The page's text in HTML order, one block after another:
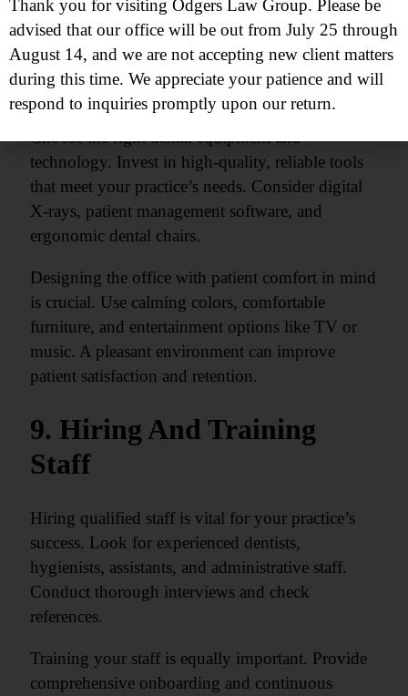
functional and welcoming space. Start with a
layout that promotes efficiency and patient
comfort. Designate areas for reception, treatment,
sterilization, and staff.
Choose the right dental equipment and
technology. Invest in high-quality, reliable tools
that meet your practice’s needs. Consider digital
X-rays, patient management software, and
ergonomic dental chairs.
Designing the office with patient comfort in mind
is crucial. Use calming colors, comfortable
furniture, and entertainment options like TV or
music. A pleasant environment can improve
patient satisfaction and retention.
9. Hiring And Training
Staff
Hiring qualified staff is vital for your practice’s
success. Look for experienced dentists,
hygienists, assistants, and administrative staff.
Conduct thorough interviews and check
references.
Training your staff is equally important. Provide
comprehensive onboarding and continuous
Thank you for visiting Odgers Law Group. Please be
advised that our office will be out from July 25 through
August 14, and we are not accepting new client matters
during this time. We appreciate your patience and will
respond to inquiries promptly upon our return.